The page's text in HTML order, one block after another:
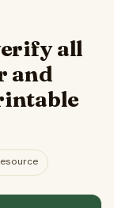
all
and